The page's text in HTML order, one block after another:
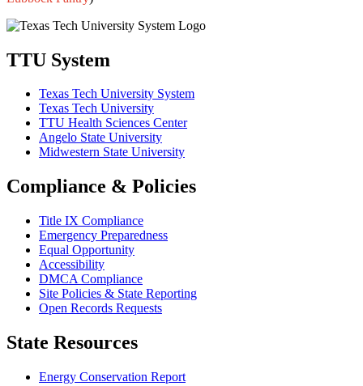
TTU System
Texas Tech University System
Texas Tech University
TTU Health Sciences Center
Angelo State University
Midwestern State University
Compliance & Policies
Title IX Compliance
Emergency Preparedness
Equal Opportunity
Accessibility
DMCA Compliance
Site Policies & State Reporting
Open Records Requests
State Resources
Energy Conservation Report